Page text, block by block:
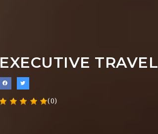
EXECUTIVE TRAVEL
(0)